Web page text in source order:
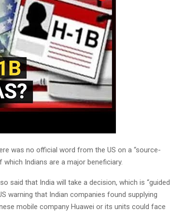
was no official word from the US on a “source-
Indians are a major beneficiary.
said that India will take a decision, which is “guided
warning that Indian companies found supplying
mobile company Huawei or its units could face